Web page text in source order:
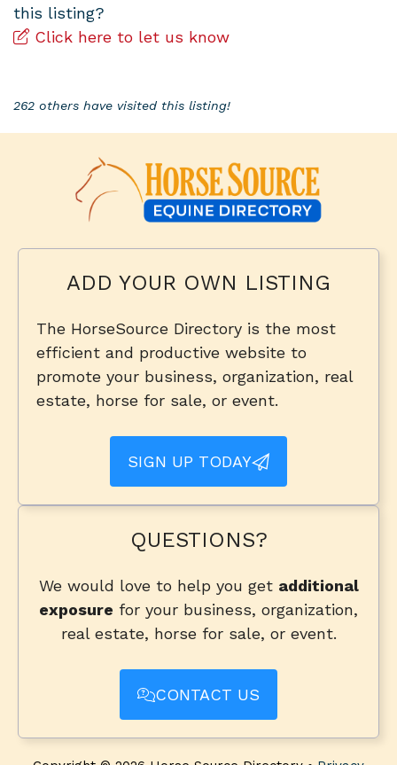
this listing?
Click here to let us know
262 others have visited this listing!
ADD YOUR OWN LISTING
The HorseSource Directory is the most
efficient and productive website to
promote your business, organization, real
estate, horse for sale, or event.
SIGN UP TODAY
QUESTIONS?
We would love to help you get additional
exposure for your business, organization,
real estate, horse for sale, or event.
CONTACT US